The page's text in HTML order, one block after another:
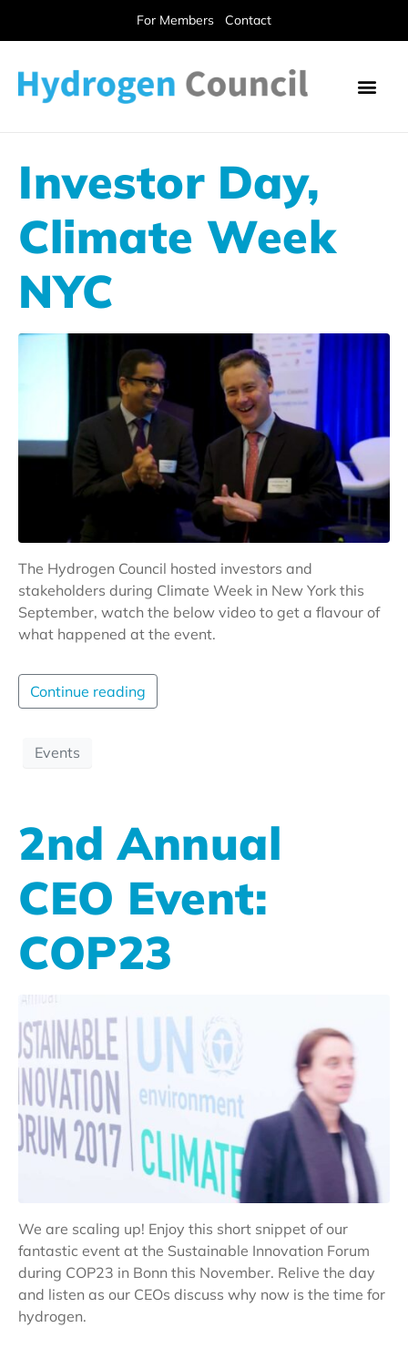
For Members Contact
Investor Day,
Climate Week
NYC
The Hydrogen Council hosted investors and
stakeholders during Climate Week in New York this
September, watch the below video to get a flavour of
what happened at the event.
Continue reading
Events
2nd Annual
CEO Event:
COP23
We are scaling up! Enjoy this short snippet of our
fantastic event at the Sustainable Innovation Forum
during COP23 in Bonn this November. Relive the day
and listen as our CEOs discuss why now is the time for
hydrogen.